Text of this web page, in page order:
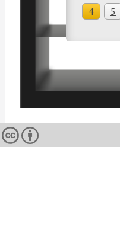
4
5